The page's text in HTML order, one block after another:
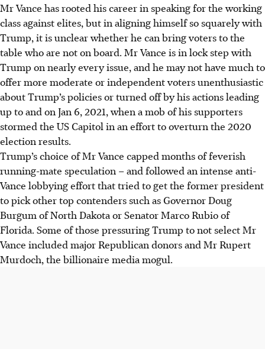
Mr Vance has rooted his career in speaking for the working
class against elites, but in aligning himself so squarely with
Trump, it is unclear whether he can bring voters to the
table who are not on board. Mr Vance is in lock step with
Trump on nearly every issue, and he may not have much to
offer more moderate or independent voters unenthusiastic
about Trump’s policies or turned off by his actions leading
up to and on Jan 6, 2021, when a mob of his supporters
stormed the US Capitol in an effort to overturn the 2020
election results.
Trump’s choice of Mr Vance capped months of feverish
running-mate speculation – and followed an intense anti-
Vance lobbying effort that tried to get the former president
to pick other top contenders such as Governor Doug
Burgum of North Dakota or Senator Marco Rubio of
Florida. Some of those pressuring Trump to not select Mr
Vance included major Republican donors and Mr Rupert
Murdoch, the billionaire media mogul.